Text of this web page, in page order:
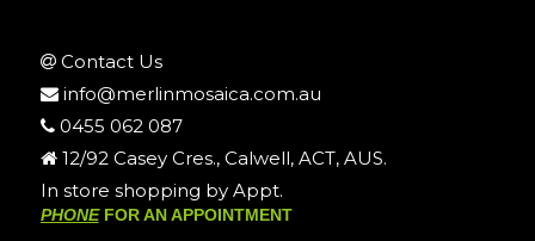
Contact Us
info@merlinmosaica.com.au
0455 062 087
12/92 Casey Cres., Calwell, ACT, AUS.
In store shopping by Appt.
PHONEFOR AN APPOINTMENT